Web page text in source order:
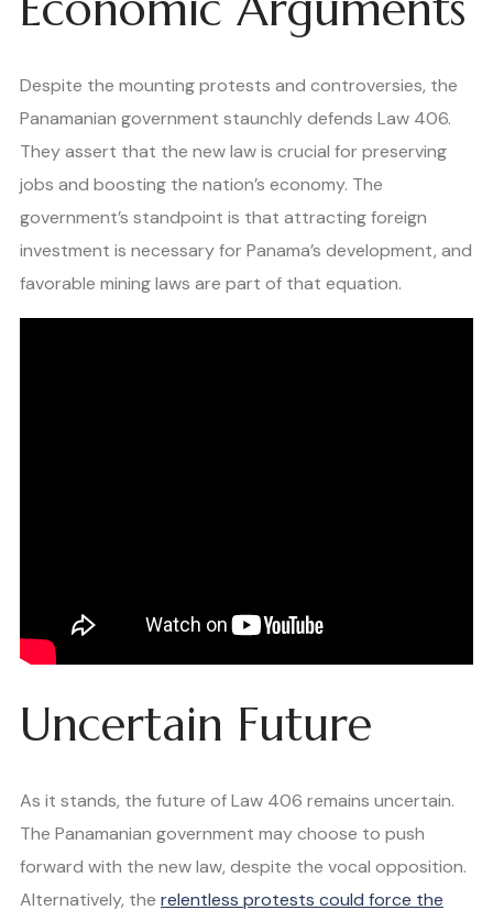
Despite the mounting protests and controversies, the
Panamanian government staunchly defends Law 406.
They assert that the new law is crucial for preserving
jobs and boosting the nation’s economy. The
government’s standpoint is that attracting foreign
investment is necessary for Panama’s development, and
favorable mining laws are part of that equation.
Uncertain Future
As it stands, the future of Law 406 remains uncertain.
The Panamanian government may choose to push
forward with the new law, despite the vocal opposition.
Alternatively, the relentless protests could force the